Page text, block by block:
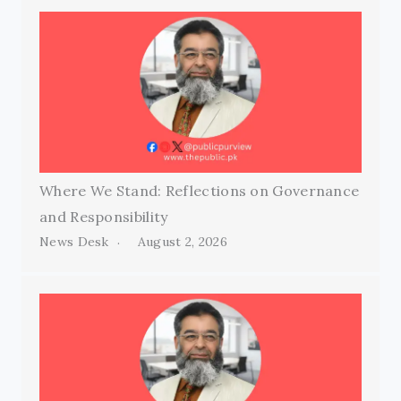
Where We Stand: Reflections on Governance
and Responsibility
News Desk August 2, 2026